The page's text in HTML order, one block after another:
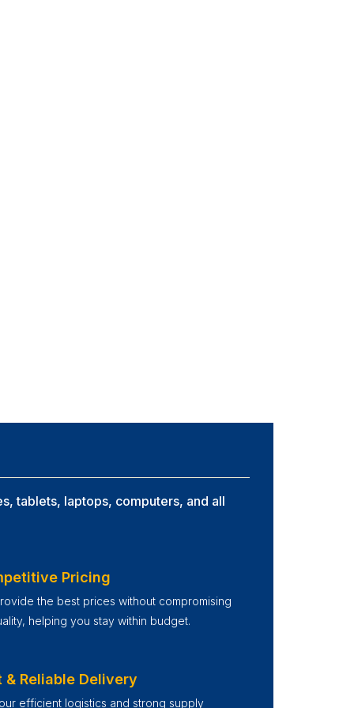
tablets, laptops, computers, and all
Pricing
the best prices without compromising
helping you stay within budget.
& Reliable Delivery
efficient logistics and strong supply